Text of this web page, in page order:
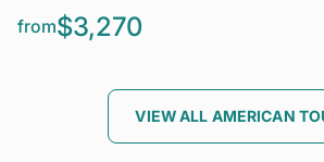
from$3,270
VIEW ALL AMERICAN